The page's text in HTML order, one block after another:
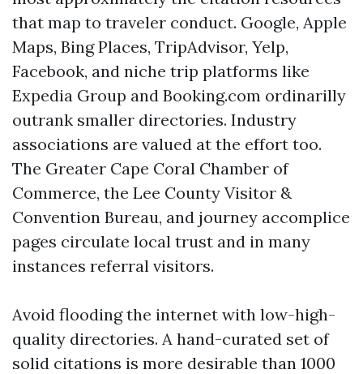
that map to traveler conduct. Google, Apple
Maps, Bing Places, TripAdvisor, Yelp,
Facebook, and niche trip platforms like
Expedia Group and Booking.com ordinarilly
outrank smaller directories. Industry
associations are valued at the effort too.
The Greater Cape Coral Chamber of
Commerce, the Lee County Visitor &
Convention Bureau, and journey accomplice
pages circulate local trust and in many
instances referral visitors.
Avoid flooding the internet with low-high-
quality directories. A hand-curated set of
solid citations is more desirable than 1000